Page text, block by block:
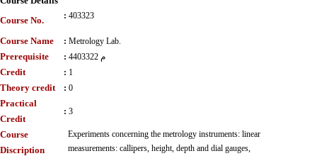
Course No.
: 403323
Course Name : Metrology Lab.
Prerequisite : 4403322 م
Credit : 1
Theory credit : 0
Practical
Credit
: 3
Course
Discription
Experiments concerning the metrology instruments: linear
measurements: callipers, height, depth and dial gauges,